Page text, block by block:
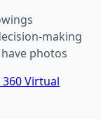
making
photos
Virtual